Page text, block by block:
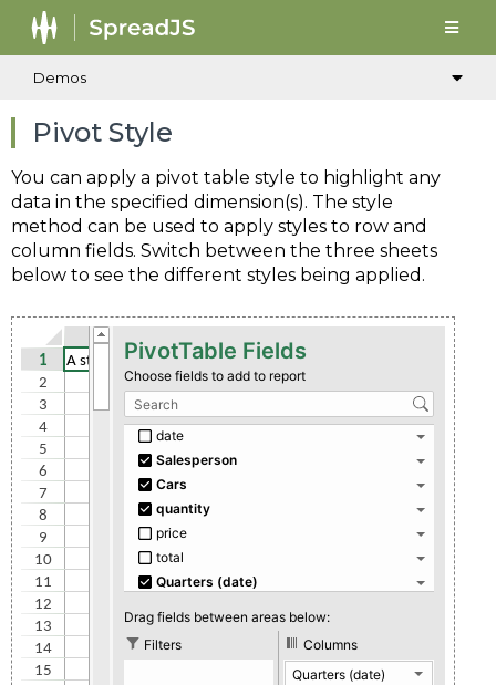
Demos
Pivot Style
You can apply a pivot table style to highlight any
data in the specified dimension(s). The style
method can be used to apply styles to row and
column fields. Switch between the three sheets
below to see the different styles being applied.